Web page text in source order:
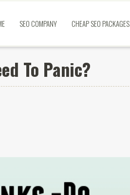
SEO COMPANY CHEAP SEO PACKAGES
To Panic?